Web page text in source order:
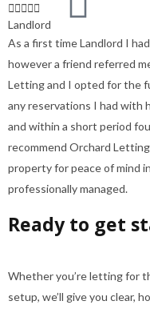

Landlord
As a first time Landlord I
however a friend referred
Letting and I opted for the
any reservations I had with
and within a short period
recommend Orchard
property for peace of mind
professionally managed.
Ready to get
Whether you’re letting for
setup, we’ll give you clear,